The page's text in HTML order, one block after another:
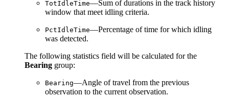
TotIdleTime—Sum of durations in the track history
window that meet idling criteria.
PctIdleTime—Percentage of time for which idling
was detected.
The following statistics field will be calculated for the
Bearing group:
Bearing—Angle of travel from the previous
observation to the current observation.